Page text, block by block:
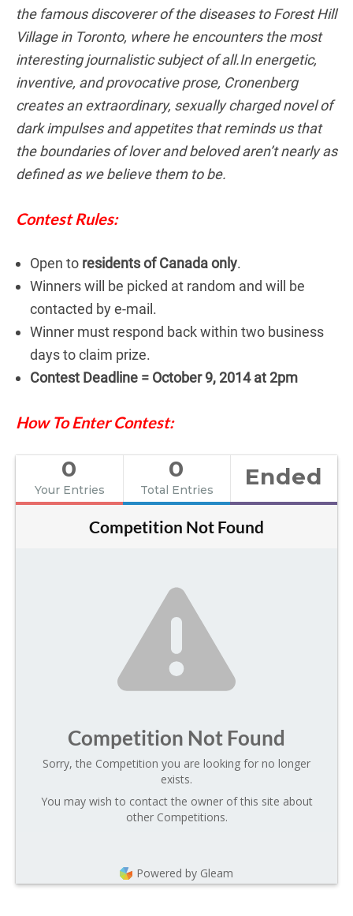
the famous discoverer of the diseases to Forest Hill
Village in Toronto, where he encounters the most
interesting journalistic subject of all.In energetic,
inventive, and provocative prose, Cronenberg
creates an extraordinary, sexually charged novel of
dark impulses and appetites that reminds us that
the boundaries of lover and beloved aren’t nearly as
defined as we believe them to be.
Contest Rules:
Open to residents of Canada only.
Winners will be picked at random and will be
contacted by e-mail.
Winner must respond back within two business
days to claim prize.
Contest Deadline = October 9, 2014 at 2pm
How To Enter Contest:
0
Your Entries
0
Total Entries Ended
Competition Not Found
Competition Not Found
Sorry, the Competition you are looking for no longer
exists.
You may wish to contact the owner of this site about
other Competitions.
Powered by Gleam